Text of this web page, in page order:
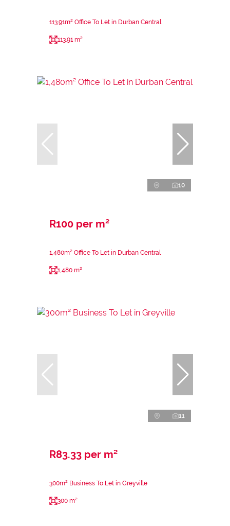
113.91m² Office To Let in Durban Central
113.91 m²
10
R100 per m²
1,480m² Office To Let in Durban Central
1,480 m²
11
R83.33 per m²
300m² Business To Let in Greyville
300 m²